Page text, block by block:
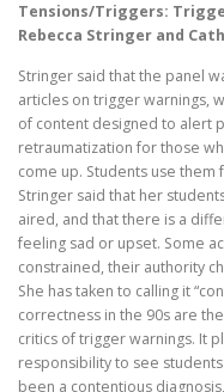
Tensions/Triggers:
Rebecca Stringer and
Stringer said that the panel
articles on trigger warnings,
of content designed to alert
retraumatization for those
come up. Students use
Stringer said that her
aired, and that there is a
feeling sad or upset. Some
constrained, their authority
She has taken to calling it
correctness in the 90s are
critics of trigger warnings. It
responsibility to see
been a contentious